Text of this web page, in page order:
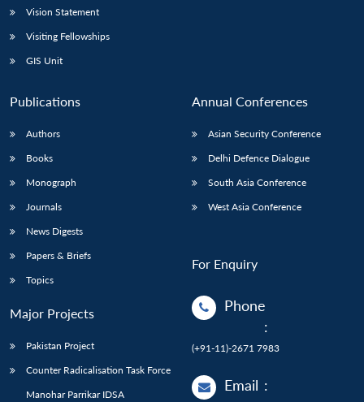
Vision Statement
Visiting Fellowships
GIS Unit
Publications
Authors
Books
Monograph
Journals
News Digests
Papers & Briefs
Topics
Major Projects
Pakistan Project
Counter Radicalisation Task Force
Manohar Parrikar IDSA
Annual Conferences
Asian Security Conference
Delhi Defence Dialogue
South Asia Conference
West Asia Conference
For Enquiry
Phone
:
(+91-11)-2671 7983
Email :